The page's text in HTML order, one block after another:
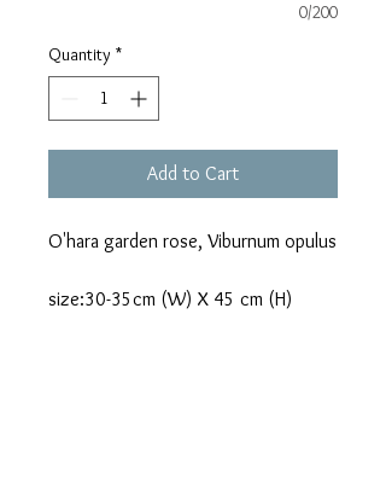
0/200
Quantity *
Add to Cart
O'hara garden rose, Viburnum opulus
size:30-35cm (W) X 45 cm (H)